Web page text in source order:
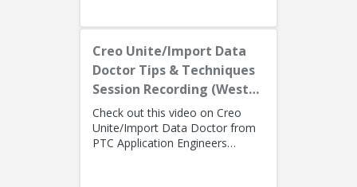
Creo Unite/Import Data
Doctor Tips & Techniques
Session Recording (West
Coast)
Check out this video on Creo
Unite/Import Data Doctor from
PTC Application Engineers